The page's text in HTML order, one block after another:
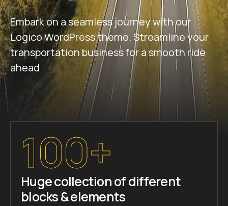
Embark on a seamless journey with our
Logico WordPress theme. Streamline your
transportation business for a smooth ride
ahead
100+
Huge collection of different
blocks & elements